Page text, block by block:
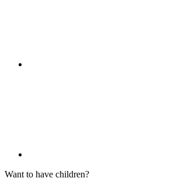
Want to have children?